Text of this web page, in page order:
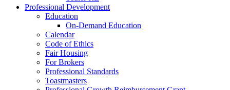
Professional Development
Education
On-Demand Education
Calendar
Code of Ethics
Fair Housing
For Brokers
Professional Standards
Toastmasters